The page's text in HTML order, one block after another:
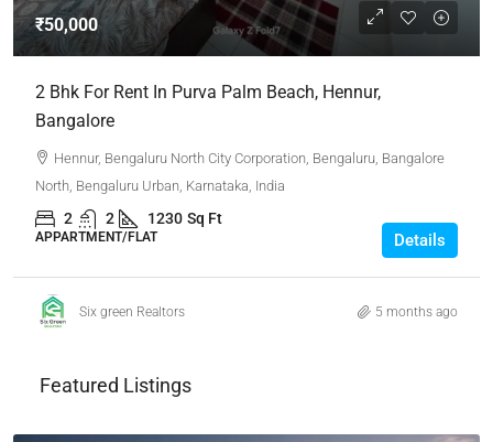
₹50,000
2 Bhk For Rent In Purva Palm Beach, Hennur,
Bangalore
Hennur, Bengaluru North City Corporation, Bengaluru, Bangalore
North, Bengaluru Urban, Karnataka, India
2 2 1230 Sq Ft
APPARTMENT/FLAT Details
Six green Realtors 5 months ago
Featured Listings